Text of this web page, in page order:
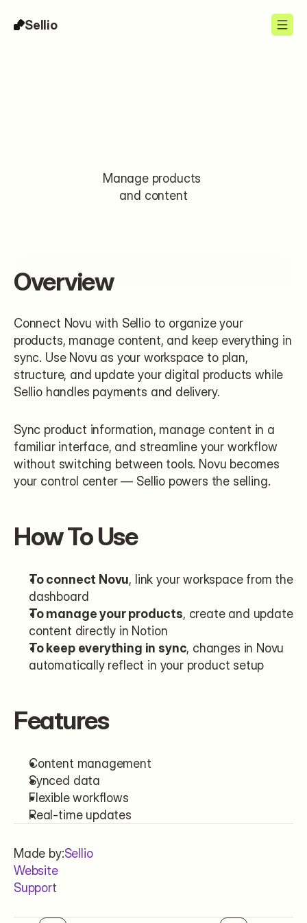
Sellio
Manage products
and content
Overview
Connect Novu with Sellio to organize your
products, manage content, and keep everything in
sync. Use Novu as your workspace to plan,
structure, and update your digital products while
Sellio handles payments and delivery.
Sync product information, manage content in a
familiar interface, and streamline your workflow
without switching between tools. Novu becomes
your control center — Sellio powers the selling.
How To Use
To connect Novu, link your workspace from the
dashboard
To manage your products, create and update
content directly in Notion
To keep everything in sync, changes in Novu
automatically reflect in your product setup
Features
Content management
Synced data
Flexible workflows
Real-time updates
Made by:Sellio
Website
Support